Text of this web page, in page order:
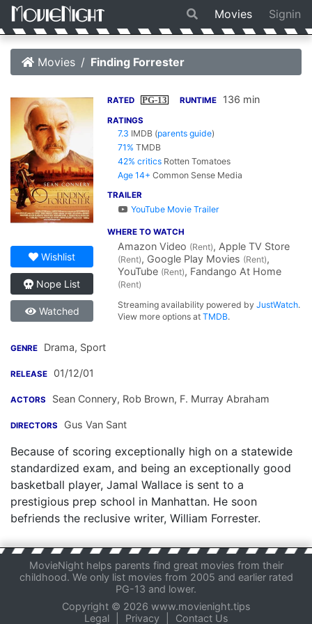
Movies Signin
Movies Finding Forrester
Wishlist
Nope List
Watched
RATED PG-13 RUNTIME 136 min
RATINGS
7.3 IMDB (parents guide)
71% TMDB
42% critics Rotten Tomatoes
Age 14+ Common Sense Media
TRAILER
YouTube Movie Trailer
WHERE TO WATCH
Amazon Video (Rent), Apple TV Store
(Rent), Google Play Movies (Rent),
YouTube (Rent), Fandango At Home
(Rent)
Streaming availability powered byJustWatch.
View more options atTMDB.
GENRE Drama, Sport
RELEASE 01/12/01
ACTORS Sean Connery, Rob Brown, F. Murray Abraham
DIRECTORS Gus Van Sant
Because of scoring exceptionally high on a statewide
standardized exam, and being an exceptionally good
basketball player, Jamal Wallace is sent to a
prestigious prep school in Manhattan. He soon
befriends the reclusive writer, William Forrester.
MovieNight helps parents find great movies from their
childhood. We only list movies from 2005 and earlier rated
PG-13 and lower.
Copyright © 2026 www.movienight.tips
Legal
Privacy Contact Us